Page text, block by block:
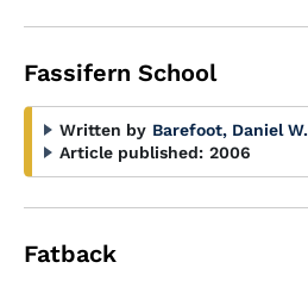
Fassifern School
Written by Barefoot, Daniel W.
Article published: 2006
Fatback